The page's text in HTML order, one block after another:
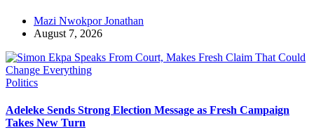
Mazi Nwokpor Jonathan
August 7, 2026
Politics
Adeleke Sends Strong Election Message as Fresh Campaign
Takes New Turn